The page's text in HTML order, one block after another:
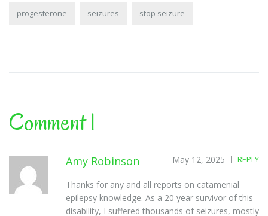
progesterone seizures stop seizure
Comment 1
Amy Robinson REPLY
May 12, 2025
Thanks for any and all reports on catamenial
epilepsy knowledge. As a 20 year survivor of this
disability, I suffered thousands of seizures, mostly